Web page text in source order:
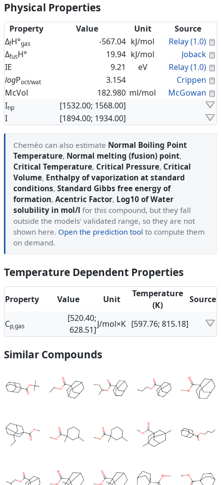
Physical Properties
Property Value Unit
Source
ΔfH°gas -567.04 kJ/mol Relay (1.0)
ΔfusH° 19.94 kJ/mol Joback
IE
9.21 eV Relay (1.0)
logPoct/wat 3.154 Crippen
McVol
182.980 ml/mol McGowan
Inp
[1532.00; 1568.00]
I
[1894.00; 1934.00]
Cheméo can also estimate Normal Boiling Point
Temperature, Normal melting (fusion) point,
Critical Temperature, Critical Pressure, Critical
Volume, Enthalpy of vaporization at standard
conditions, Standard Gibbs free energy of
formation, Acentric Factor, Log10 of Water
solubility in mol/l for this compound, but they fall
outside the models' validated range, so they are not
shown here. Open the prediction tool to compute them
on demand.
Temperature Dependent Properties
Property Value Unit
Temperature
(K)
Source
Cp,gas
[520.40;
628.51]
J/mol×K [597.76; 815.18]
Similar Compounds